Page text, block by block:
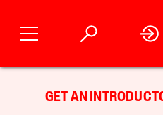
GET AN